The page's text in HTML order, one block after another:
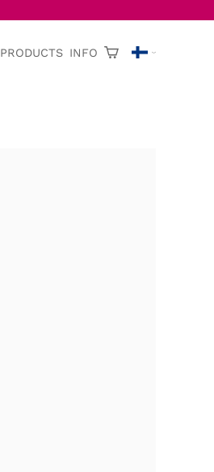
PRODUCTS INFO